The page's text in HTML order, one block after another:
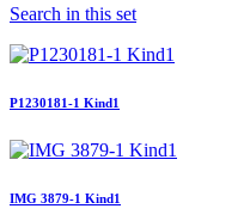
Search in this set
P1230181-1 Kind1
IMG 3879-1 Kind1